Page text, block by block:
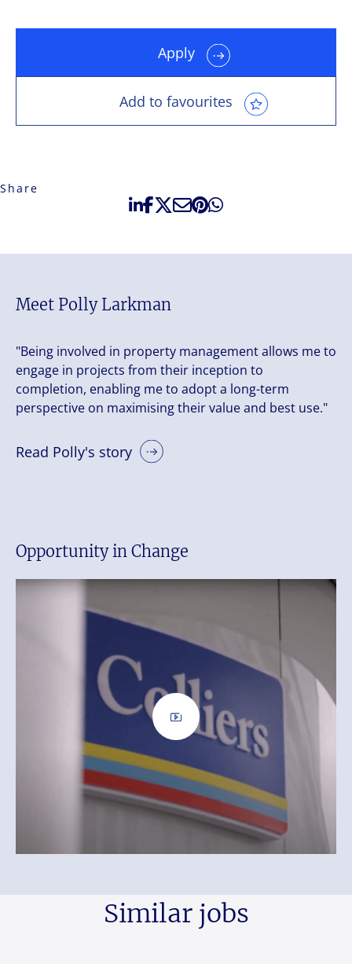
Apply
Add to favourites
Share
Meet Polly Larkman
"Being involved in property management allows me to
engage in projects from their inception to
completion, enabling me to adopt a long-term
perspective on maximising their value and best use."
Read Polly's story
Opportunity in Change
Similar jobs